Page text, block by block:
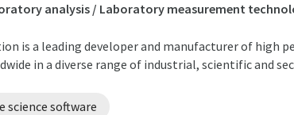
analysis / Laboratory measurement
is a leading developer and manufacturer of high
in a diverse range of industrial, scientific and
science software